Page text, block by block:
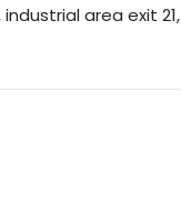
area exit 21,